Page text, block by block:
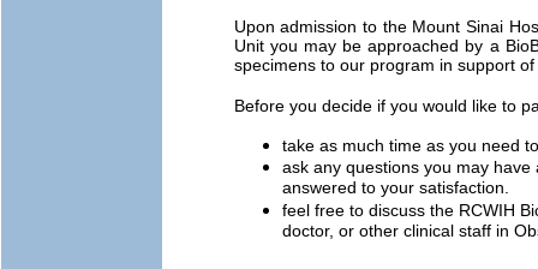
Upon admission to the Mount Sinai
Unit you may be approached by a
specimens to our program in support
Before you decide if you would like to
take as much time as you need
ask any questions you may
answered to your satisfaction.
feel free to discuss the RCWIH
doctor, or other clinical staff in